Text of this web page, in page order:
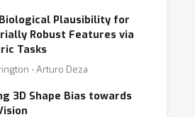
Plausibility for
Robust Features via
Tasks
⋅ Arturo Deza
3D Shape Bias towards